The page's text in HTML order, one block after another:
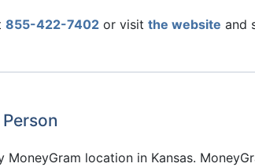
855-422-7402 or visit the website and
location in Kansas.